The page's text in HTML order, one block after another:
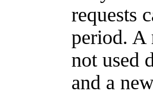
requests
period. A
not used
and a